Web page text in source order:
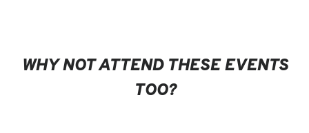
WHY NOT ATTEND THESE EVENTS
TOO?